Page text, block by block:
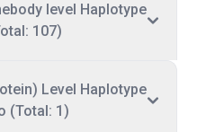
level Haplotype
107)
Level Haplotype
(Total: 1)